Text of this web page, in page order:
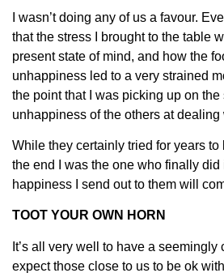
I wasn’t doing any of us a favour.
that the stress I brought to the table
present state of mind, and how the
unhappiness led to a very strained
the point that I was picking up on the
unhappiness of the others at dealing
While they certainly tried for years to
the end I was the one who finally did
happiness I send out to them will
TOOT YOUR OWN HORN
It’s all very well to have a seemingly
expect those close to us to be ok